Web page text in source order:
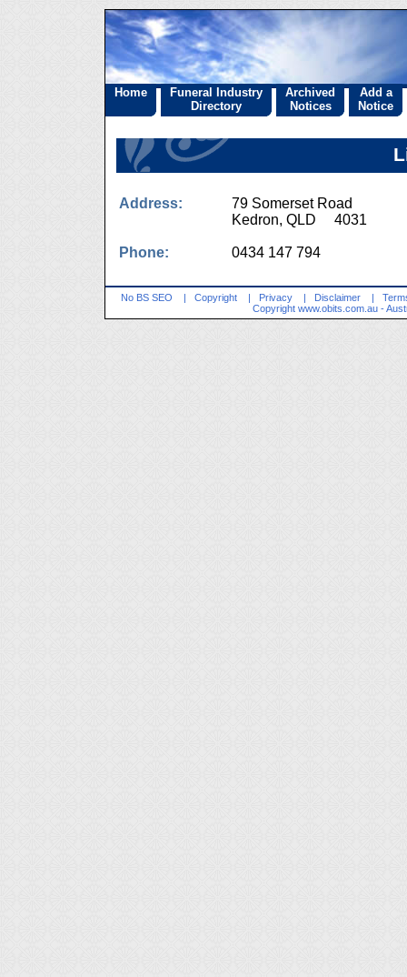
Home
Funeral Industry
Directory
Archived
Notices
Add a
Notice
Address:
79 Somerset Road
Kedron, QLD 4031
Phone: 0434 147 794
No BS SEO | Copyright | Privacy | Disclaimer |
Copyright www.obits.com.au -